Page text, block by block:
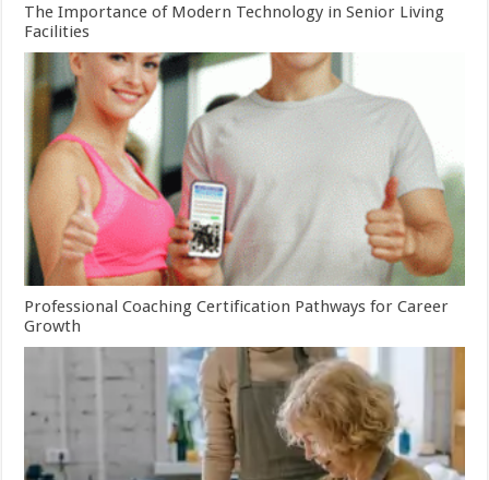
The Importance of Modern Technology in Senior Living
Facilities
Professional Coaching Certification Pathways for Career
Growth